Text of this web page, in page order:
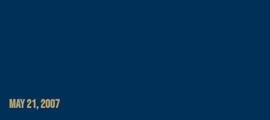
MAY 21, 2007